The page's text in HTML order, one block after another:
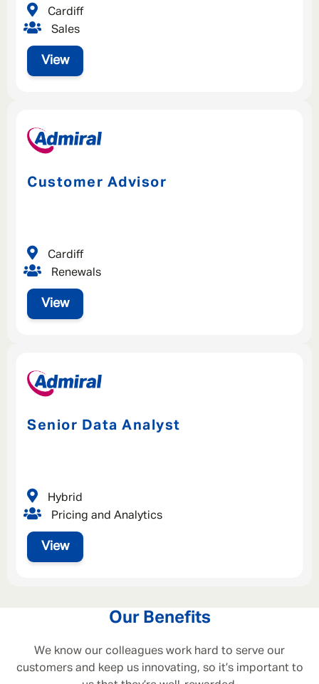
View
Sales
Cardiff
Customer Advisor
View
Renewals
Cardiff
Senior Data Analyst
View
Pricing and Analytics
Hybrid
Our Benefits
We know our colleagues work hard to serve our
customers and keep us innovating, so it’s important to